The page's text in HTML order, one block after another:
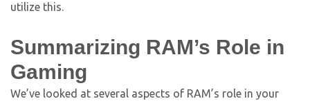
utilize this.
Summarizing RAM’s Role in
Gaming
We’ve looked at several aspects of RAM’s role in your